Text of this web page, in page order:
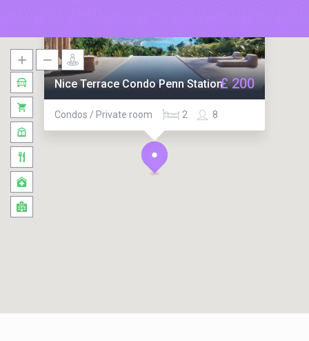
Nice Terrace Condo Penn Station
Condos / Private room 8
2
£ 200